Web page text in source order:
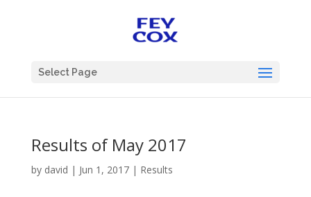
Select Page
Results of May 2017
by david | Jun 1, 2017| Results